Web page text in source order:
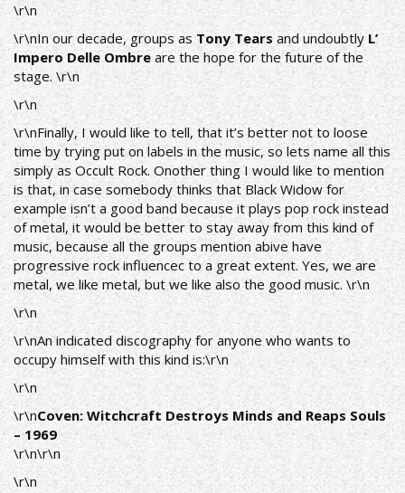
\r\n
\r\nIn our decade, groups asTony Tears and undoubtly L’
Impero Delle Ombreare the hope for the future of the
stage. \r\n
\r\n
\r\nFinally, I would like to tell, that it’s better not to loose
time by trying put on labels in the music, so lets name all this
simply as Occult Rock. Onother thing I would like to mention
is that, in case somebody thinks that Βlack Widow for
example isn’t a good band because it plays pop rock instead
of metal, it would be better to stay away from this kind of
music, because all the groups mention abive have
progressive rock influencec to a great extent. Yes, we are
metal, we like metal, but we like also the good music. \r\n
\r\n
\r\nAn indicated discography for anyone who wants to
occupy himself with this kind is:\r\n
\r\n
\r\nCoven: Witchcraft Destroys Minds and Reaps Souls
– 1969
\r\n\r\n
\r\n